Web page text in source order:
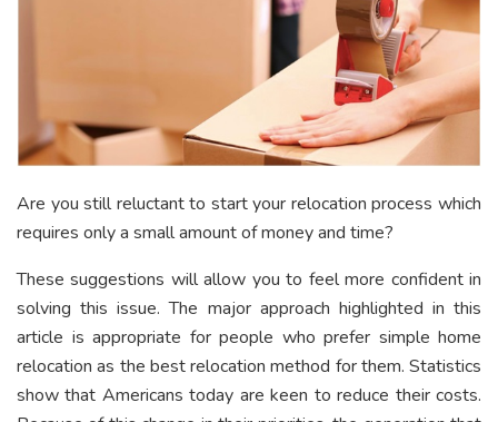
Are you still reluctant to start your relocation process which
requires only a small amount of money and time?
These suggestions will allow you to feel more confident in
solving this issue. The major approach highlighted in this
article is appropriate for people who prefer simple home
relocation as the best relocation method for them. Statistics
show that Americans today are keen to reduce their costs.